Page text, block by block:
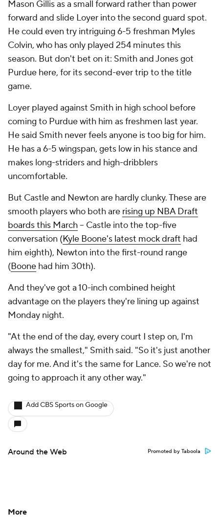
Mason Gillis as a small forward rather than power
forward and slide Loyer into the second guard spot.
He could even try intriguing 6-5 freshman Myles
Colvin, who has only played 254 minutes this
season. But don't bet on it: Smith and Jones got
Purdue here, for its second-ever trip to the title
game.
Loyer played against Smith in high school before
coming to Purdue with him as freshmen last year.
He said Smith never feels anyone is too big for him.
He has a 6-5 wingspan, gets low in his stance and
makes long-striders and high-dribblers
uncomfortable.
But Castle and Newton are hardly clunky. These are
smooth players who both are rising up NBA Draft
boards this March-- Castle into the top-five
conversation (Kyle Boone's latest mock draft had
him eighth), Newton into the first-round range
(Boone had him 30th).
And they've got a 10-inch combined height
advantage on the players they're lining up against
Monday night.
"At the end of the day, every court I step on, I'm
always the smallest," Smith said. "So it's just another
day for me. And it's the same for Lance. So we're not
going to approach it any other way."
Add CBS Sports on Google
Around the Web Promoted by Taboola
More